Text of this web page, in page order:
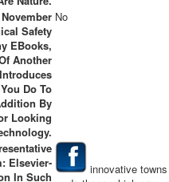
Safety
EBooks,
Another
Do To
By
Looking
No
Elsevier-
In Such
innovative towns